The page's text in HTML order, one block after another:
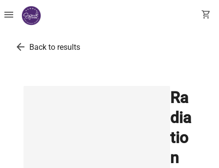
menu shopping_cart
arrow_back Back to results
Ra
dia
tio
n